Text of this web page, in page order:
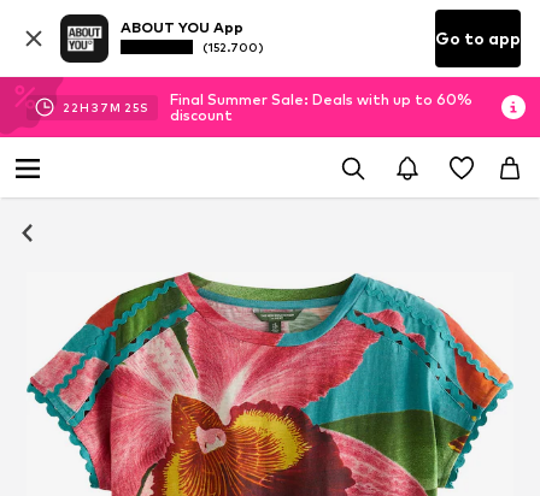
ABOUT YOU App
(152.700) Go to app
22H 37M 25S
Final Summer Sale: Deals with up to 60%
discount